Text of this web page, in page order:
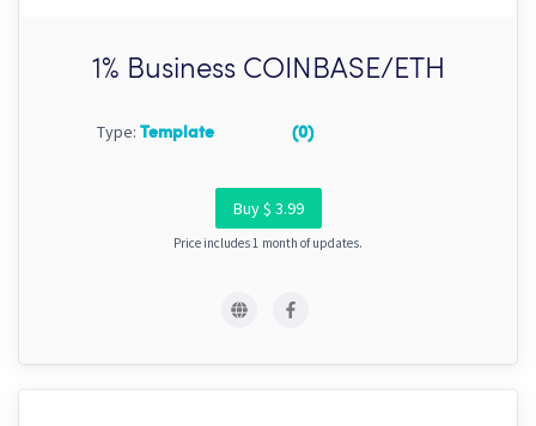
1% Business COINBASE/ETH
Type: Template (0)
Buy $ 3.99
Price includes 1 month of updates.